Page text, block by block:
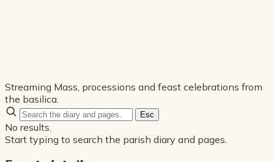
Streaming Mass, processions and feast celebrations from
the basilica.
Esc
No results.
Start typing to search the parish diary and pages.